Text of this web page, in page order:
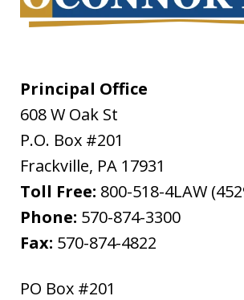
Principal Office
608 W Oak St
P.O. Box #201
Frackville, PA 17931
Toll Free: 800-518-4LAW
Phone: 570-874-3300
Fax: 570-874-4822
PO Box #201